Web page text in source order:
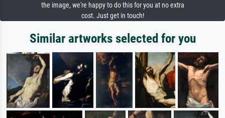
the image, we're happy to do this for you at no extra
cost. Just get in touch!
Similar artworks selected for you